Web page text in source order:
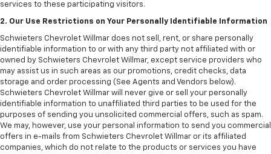
services to these participating visitors.
2. Our Use Restrictions on Your Personally Identifiable Information
Schwieters Chevrolet Willmar does not sell, rent, or share personally
identifiable information to or with any third party not affiliated with or
owned by Schwieters Chevrolet Willmar, except service providers who
may assist us in such areas as our promotions, credit checks, data
storage and order processing (See Agents and Vendors below).
Schwieters Chevrolet Willmar will never give or sell your personally
identifiable information to unaffiliated third parties to be used for the
purposes of sending you unsolicited commercial offers, such as spam.
We may, however, use your personal information to send you commercial
offers in e-mails from Schwieters Chevrolet Willmar or its affiliated
companies, which do not relate to the products or services you have